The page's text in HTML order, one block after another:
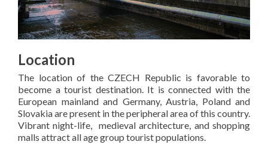
Location
The location of the CZECH Republic is favorable to
become a tourist destination. It is connected with the
European mainland and Germany, Austria, Poland and
Slovakia are present in the peripheral area of this country.
Vibrant night-life, medieval architecture, and shopping
malls attract all age group tourist populations.